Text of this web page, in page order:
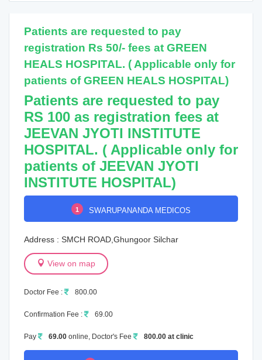
Patients are requested to pay
registration Rs 50/- fees at GREEN
HEALS HOSPITAL. ( Applicable only for
patients of GREEN HEALS HOSPITAL)
Patients are requested to pay
RS 100 as registration fees at
JEEVAN JYOTI INSTITUTE
HOSPITAL. ( Applicable only for
patients of JEEVAN JYOTI
INSTITUTE HOSPITAL)
1 SWARUPANANDA MEDICOS
Address : SMCH ROAD,Ghungoor Silchar
View on map
Doctor Fee : 800.00
Confirmation Fee : 69.00
Pay 69.00 online, Doctor's Fee 800.00 at clinic